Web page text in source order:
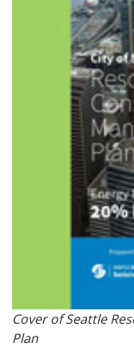
Cover of Seattle
Plan